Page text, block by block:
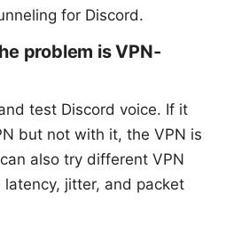
for Discord.
problem is VPN-
test Discord voice. If it
but not with it, the VPN is
also try different VPN
latency, jitter, and packet